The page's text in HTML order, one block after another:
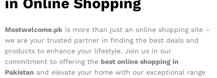
Mostwelcome.pk is more than just an online shopping site –
we are your trusted partner in finding the best deals and
products to enhance your lifestyle. Join us in our
commitment to offering the best online shopping in
Pakistan and elevate your home with our exceptional range